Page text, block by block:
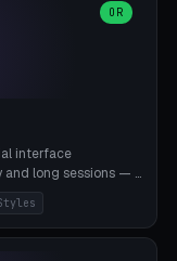
Mini Backup (1× NP-
(SD/SDXC,
combinable.
Suitable for
wedding
OR
interface
and long sessions — 8
Quest 3
Sweat, Pico 4
10